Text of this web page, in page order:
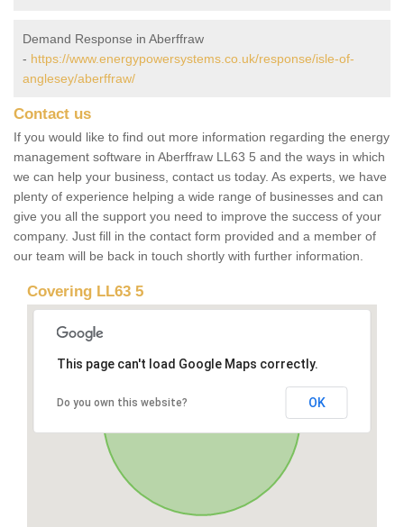
Demand Response in Aberffraw
- https://www.energypowersystems.co.uk/response/isle-of-
anglesey/aberffraw/
Contact us
If you would like to find out more information regarding the energy
management software in Aberffraw LL63 5 and the ways in which
we can help your business, contact us today. As experts, we have
plenty of experience helping a wide range of businesses and can
give you all the support you need to improve the success of your
company. Just fill in the contact form provided and a member of
our team will be back in touch shortly with further information.
Covering LL63 5
This page can't load Google Maps correctly.
Do you own this website? OK